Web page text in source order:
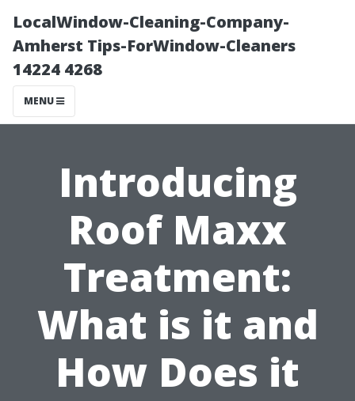
LocalWindow-Cleaning-Company-
Amherst Tips-ForWindow-Cleaners
14224 4268
MENU
Introducing
Roof Maxx
Treatment:
What is it and
How Does it